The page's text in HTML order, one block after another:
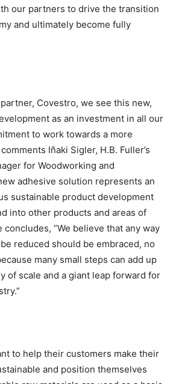
our partners to drive the transition
and ultimately become fully
Covestro, we see this new,
as an investment in all our
to work towards a more
Iñaki Sigler, H.B. Fuller’s
for Woodworking and
adhesive solution represents an
sustainable product development
into other products and areas of
concludes, “We believe that any way
reduced should be embraced, no
many small steps can add up
of scale and a giant leap forward for
to help their customers make their
and position themselves